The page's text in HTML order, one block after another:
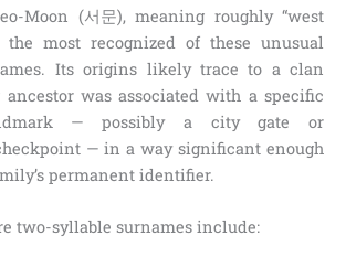
Moon (서문), meaning roughly “west
the most recognized of these unusual
Its origins likely trace to a clan
was associated with a specific
— possibly a city gate or
— in a way significant enough
permanent identifier.
two-syllable surnames include: